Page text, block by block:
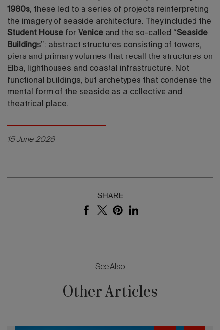
1980s, these led to a series of projects reinterpreting
the imagery of seaside architecture. They included the
Student House for Venice and the so-called “Seaside
Buildings”: abstract structures consisting of towers,
piers and primary volumes that recall the structures on
Elba, lighthouses and coastal infrastructure. Not
functional buildings, but archetypes that condense the
mental form of the seaside as a collective and
theatrical place.
15 June 2026
SHARE
See Also
Other Articles